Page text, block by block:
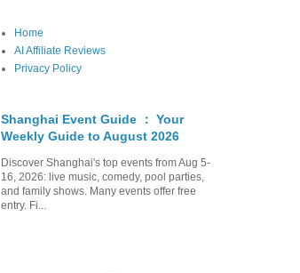
Home
AI Affiliate Reviews
Privacy Policy
Shanghai Event Guide ： Your
Weekly Guide to August 2026
Discover Shanghai's top events from Aug 5-
16, 2026: live music, comedy, pool parties,
and family shows. Many events offer free
entry. Fi...